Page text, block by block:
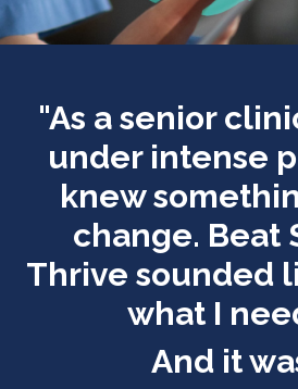
"As a senior
under intense
knew
change. Beat
Thrive sounded
what I
And it